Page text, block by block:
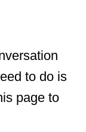
to do is
page to